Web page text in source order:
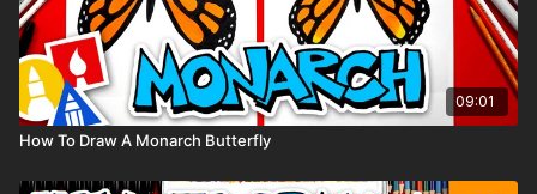
09:01
How To Draw A Monarch Butterfly